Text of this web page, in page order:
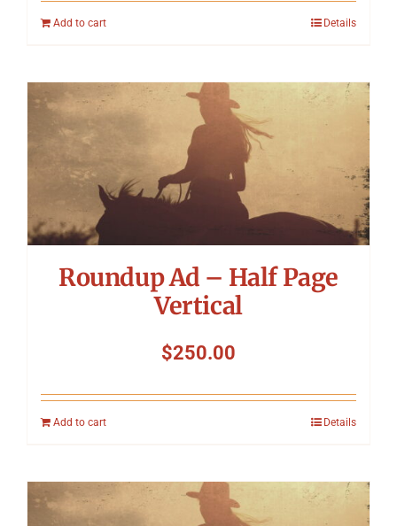
Add to cart Details
Roundup Ad – Half Page
Vertical
$250.00
Add to cart Details